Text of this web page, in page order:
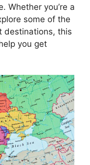
Whether you’re a
some of the
destinations, this
you get